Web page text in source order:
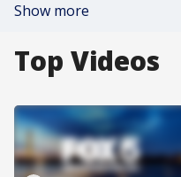
Show more
Top Videos